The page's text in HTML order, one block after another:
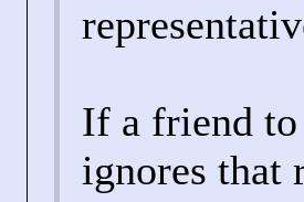
If a friend to
ignores that